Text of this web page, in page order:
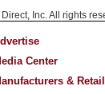
Inc. All rights
Center
&